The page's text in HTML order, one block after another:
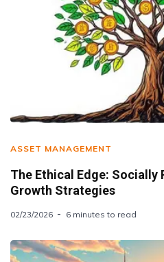
ASSET MANAGEMENT
The Ethical Edge: Socially
Growth Strategies
02/23/2026 6 minutes to read